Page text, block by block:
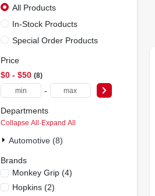
All Products
In-Stock Products
Special Order Products
Price
$0 - $50 8
-
Departments
Collapse All·Expand All
Automotive (8)
Brands
Monkey Grip(4)
Hopkins(2)